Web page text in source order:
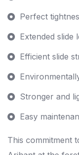
Perfect
Extended slide
Efficient slide
Stronger and
Easy
This commitment